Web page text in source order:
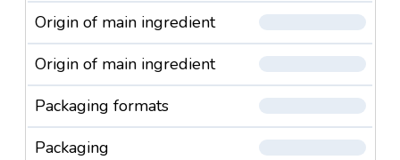
Origin of main ingredient
Origin of main ingredient
Packaging formats
Packaging